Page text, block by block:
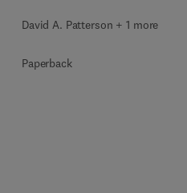
David A. Patterson + 1 more
Paperback